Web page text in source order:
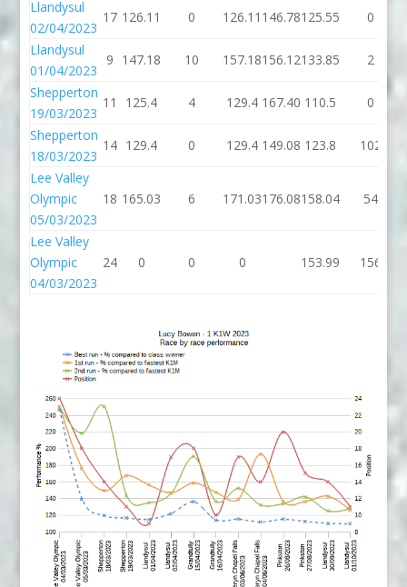
Llandysul
02/04/2023
17 126.11 0 126.11 146.78125.55 0
Llandysul
01/04/2023
9 147.18 10 157.18156.12133.85 2
Shepperton
19/03/2023
11 125.4 4 129.4 167.40 110.5 0
Shepperton
18/03/2023
14 129.4 0 129.4 149.08 123.8 102
Lee Valley
Olympic
05/03/2023
18 165.03 6 171.03176.08158.04 54
Lee Valley
Olympic
04/03/2023
24 0 0 0 153.99 156